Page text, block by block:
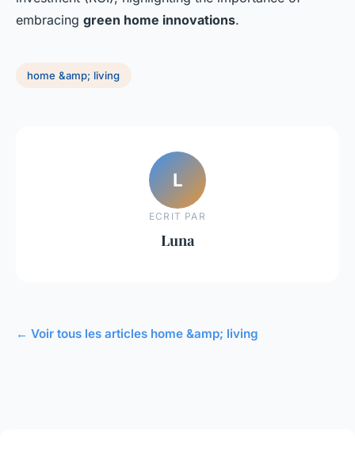
embracing green home innovations.
home &amp; living
L
ECRIT PAR
Luna
← Voir tous les articles home &amp; living